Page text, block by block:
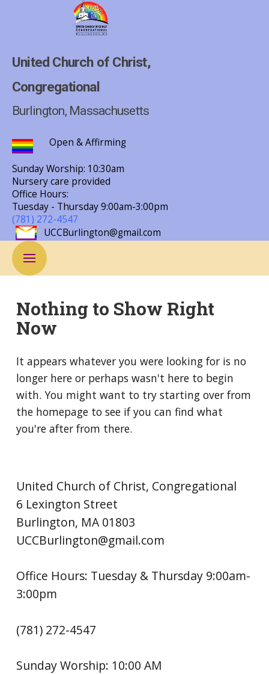
United Church of Christ,
Congregational
Burlington, Massachusetts
Open & Affirming
Sunday Worship: 10:30am
Nursery care provided
Office Hours:
Tuesday - Thursday9:00am-3:00pm
(781) 272-4547
UCCBurlington@gmail.com
Nothing to Show Right
Now
It appears whatever you were looking for is no
longer here or perhaps wasn't here to begin
with. You might want to try starting over from
the homepage to see if you can find what
you're after from there.
United Church of Christ, Congregational
6 Lexington Street
Burlington, MA 01803
UCCBurlington@gmail.com
Office Hours: Tuesday & Thursday 9:00am-
3:00pm
(781) 272-4547
Sunday Worship: 10:00 AM